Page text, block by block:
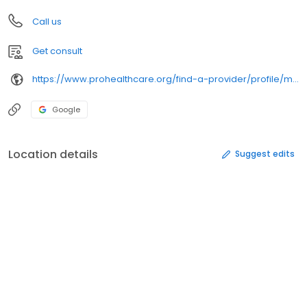
Call us
Get consult
https://www.prohealthcare.org/find-a-provider/profile/marchlewski-anthony/
Google
Location details Suggest edits